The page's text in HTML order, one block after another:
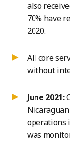
also
70% have
2020.
All core
without
June 2021:
operations
was